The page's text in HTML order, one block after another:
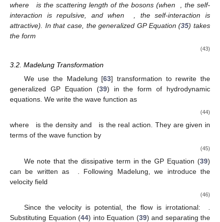
where is the scattering length of the bosons (when
, the self-
interaction is repulsive, and when
, the self-interaction is
attractive). In that case, the generalized GP Equation (35) takes
the form
(43)
3.2. Madelung Transformation
We use the Madelung [63] transformation to rewrite the
generalized GP Equation (39) in the form of hydrodynamic
equations. We write the wave function as
(44)
where is the density and
is the real action. They are given in
terms of the wave function by
(45)
We note that the dissipative term in the GP Equation (39)
can be written as
. Following Madelung, we introduce the
velocity field
(46)
Since the velocity is potential, the flow is irrotational:
Substituting Equation (44) into Equation (39) and separating the